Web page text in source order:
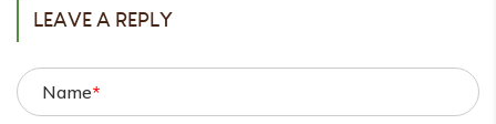
LEAVE A REPLY
Name*